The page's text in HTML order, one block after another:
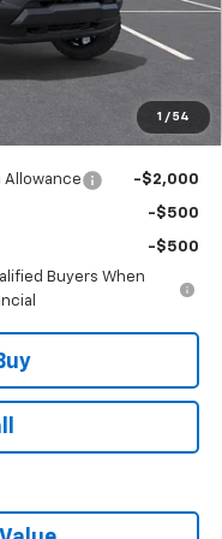
1 / 54
+$490
Allowance -$2,000
-$500
-$500
Buyers When